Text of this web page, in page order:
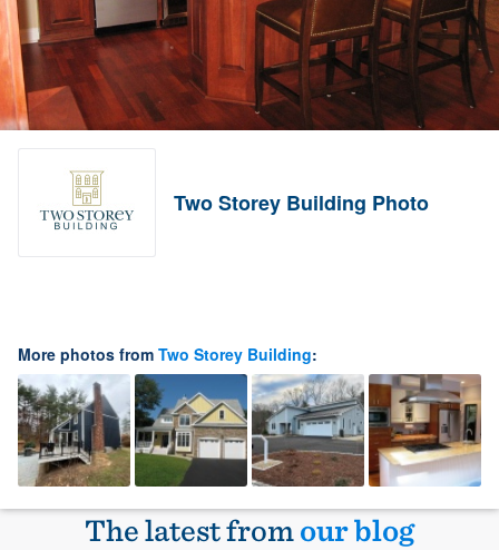
Two Storey Building Photo
More photos from Two Storey Building:
The latest fromour blog